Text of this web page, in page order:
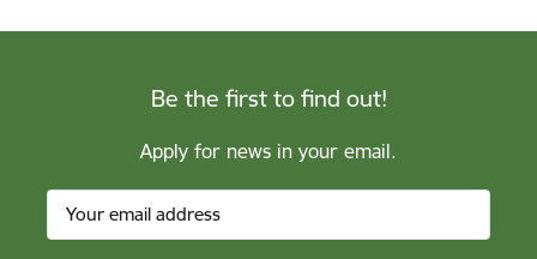
Be the first to find out!
Apply for news in your email.